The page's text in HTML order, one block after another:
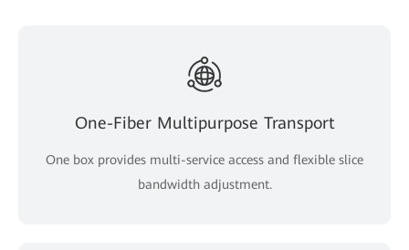
One-Fiber Multipurpose Transport
One box provides multi-service access and flexible slice
bandwidth adjustment.